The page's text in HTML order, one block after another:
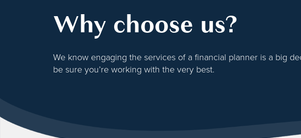
Why choose us?
We know engaging the services of a financial planner is a big
be sure you’re working with the very best.